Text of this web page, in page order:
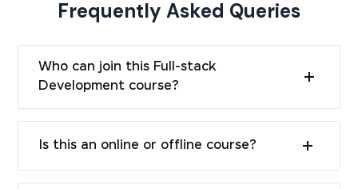
Frequently Asked Queries
Who can join this Full-stack
Development course?
Is this an online or offline course?